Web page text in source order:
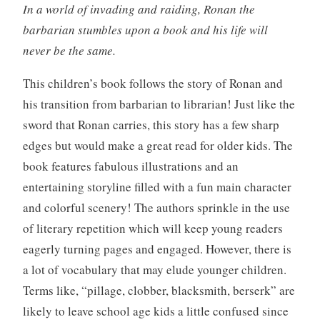
In a world of invading and raiding, Ronan the
barbarian stumbles upon a book and his life will
never be the same.
This children’s book follows the story of Ronan and
his transition from barbarian to librarian! Just like the
sword that Ronan carries, this story has a few sharp
edges but would make a great read for older kids. The
book features fabulous illustrations and an
entertaining storyline filled with a fun main character
and colorful scenery! The authors sprinkle in the use
of literary repetition which will keep young readers
eagerly turning pages and engaged. However, there is
a lot of vocabulary that may elude younger children.
Terms like, “pillage, clobber, blacksmith, berserk” are
likely to leave school age kids a little confused since